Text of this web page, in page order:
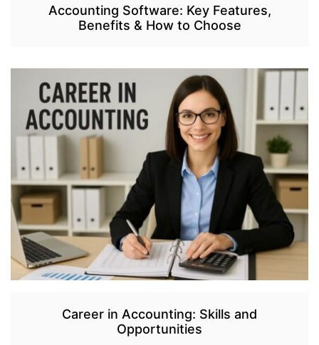
Accounting Software: Key Features,
Benefits & How to Choose
Career in Accounting: Skills and
Opportunities